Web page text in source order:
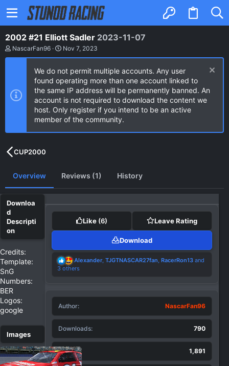
2002 #21 Elliott Sadler 2023-11-07
A
NascarFan96
C
a
t
i
o
n
d
a
e
Nov 7, 2023
We do not permit multiple accounts. Any user
found operating more than one account linked to
the same IP address will be permanently banned. An
account is not required to download the content we
host. Only register if you intend to be an active
member of the community.
CUP2000
Overview Reviews (1) History
Credits:
Template:
SnG
Numbers:
BER
Logos:
google
Like (6) Leave Rating
Download
R
e
i
o
s
:
Alexander, TJGTNASCAR27fan RacerRon13 and
3 others
Author NascarFan96
Downloads 790
Views 1,891